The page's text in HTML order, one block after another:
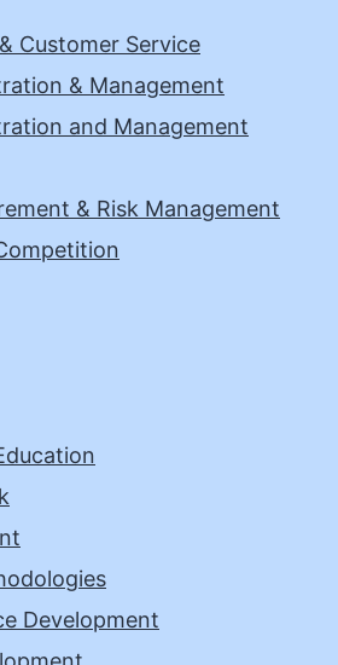
Customer Service
& Management
and Management
& Risk Management
Development